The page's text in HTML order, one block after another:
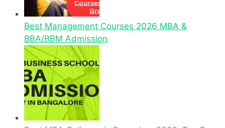
Best Management Courses 2026 MBA &
BBA/BBM Admission